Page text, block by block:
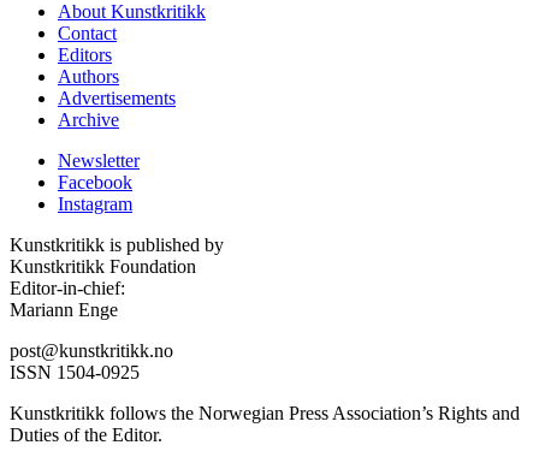
About Kunstkritikk
Contact
Editors
Authors
Advertisements
Archive
Newsletter
Facebook
Instagram
Kunstkritikk is published by
Kunstkritikk Foundation
Editor-in-chief:
Mariann Enge
post@kunstkritikk.no
ISSN 1504-0925
Kunstkritikk follows the Norwegian Press Association’s Rights and
Duties of the Editor.